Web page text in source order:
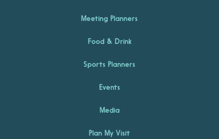
Meeting Planners
Food & Drink
Sports Planners
Events
Media
Plan My Visit